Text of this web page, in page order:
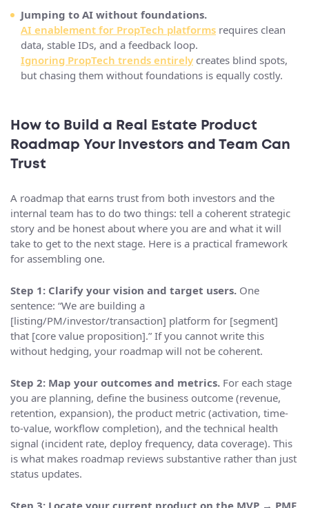
Jumping to AI without foundations.
AI enablement for PropTech platforms requires clean
data, stable IDs, and a feedback loop.
Ignoring PropTech trends entirely creates blind spots,
but chasing them without foundations is equally costly.
How to Build a Real Estate Product
Roadmap Your Investors and Team Can
Trust
A roadmap that earns trust from both investors and the
internal team has to do two things: tell a coherent strategic
story and be honest about where you are and what it will
take to get to the next stage. Here is a practical framework
for assembling one.
Step 1: Clarify your vision and target users. One
sentence: “We are building a
[listing/PM/investor/transaction] platform for [segment]
that [core value proposition].” If you cannot write this
without hedging, your roadmap will not be coherent.
Step 2: Map your outcomes and metrics. For each stage
you are planning, define the business outcome (revenue,
retention, expansion), the product metric (activation, time-
to-value, workflow completion), and the technical health
signal (incident rate, deploy frequency, data coverage). This
is what makes roadmap reviews substantive rather than just
status updates.
Step 3: Locate your current product on the MVP → PMF